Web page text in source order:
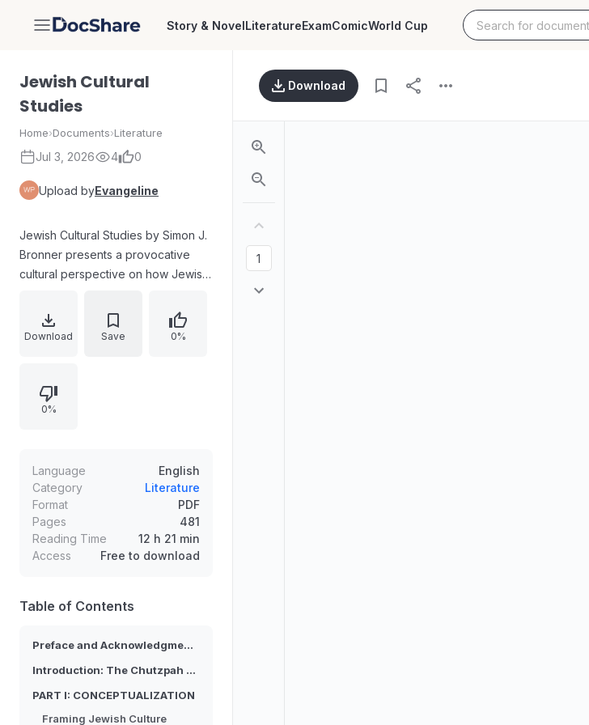
DocShare Story & NovelLiteratureExamComicWorld Cup
Jewish Cultural
Studies
Home›Documents›Literature
Jul 3, 2026 4 0
Upload byEvangeline
Jewish Cultural Studies by Simon J.
Bronner presents a provocative
cultural perspective on how Jewish
produced and understood in the
modern world. The work examines
challenging ethnic, cultural, and
religious categories. It develops a
domestic dualities, media mediation,
and folkloristics, followed by
ritualization via Jewishness, Bar
Mitzvah rethinking, naming
ceremonies, and Holocaust
Download Save 0%
0%
Language
English
Category
Literature
Format
PDF
Pages
481
Reading Time
12 h 21 min
Access
Free to download
Table of Contents
Preface and Acknowledgments
Introduction: The Chutzpah of Jewish Cultural Studies
PART I: CONCEPTUALIZATION
Framing Jewish Culture
Download